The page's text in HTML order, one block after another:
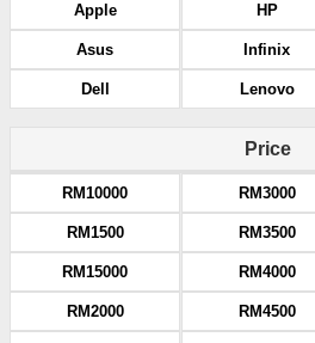
Apple
Asus
Dell
HP
Infinix
Lenovo
Price
RM10000
RM1500
RM15000
RM2000
RM3000
RM3500
RM4000
RM4500